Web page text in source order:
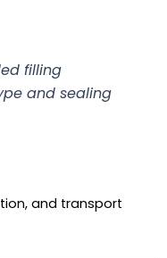
filling
and sealing
and transport